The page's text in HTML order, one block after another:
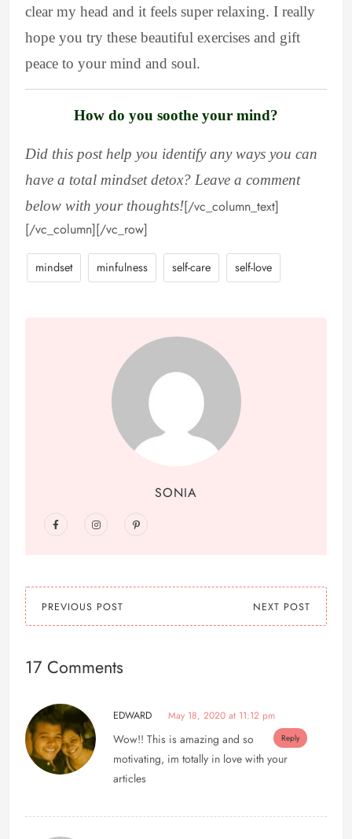
clear my head and it feels super relaxing. I really
hope you try these beautiful exercises and gift
peace to your mind and soul.
How do you soothe your mind?
Did this post help you identify any ways you can
have a total mindset detox? Leave a comment
below with your thoughts![/vc_column_text]
[/vc_column][/vc_row]
mindset minfulness self-care self-love
SONIA
PREVIOUS POST NEXT POST
17 Comments
EDWARD May 18, 2020 at 11:12 pm
Reply
Wow!! This is amazing and so
motivating, im totally in love with your
articles